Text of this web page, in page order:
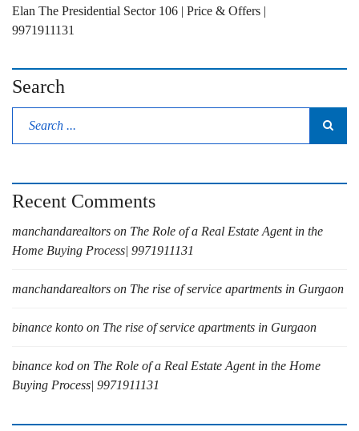
Elan The Presidential Sector 106 | Price & Offers |
9971911131
Search
Recent Comments
manchandarealtors on The Role of a Real Estate Agent in the
Home Buying Process| 9971911131
manchandarealtors on The rise of service apartments in Gurgaon
binance konto on The rise of service apartments in Gurgaon
binance kod on The Role of a Real Estate Agent in the Home
Buying Process| 9971911131